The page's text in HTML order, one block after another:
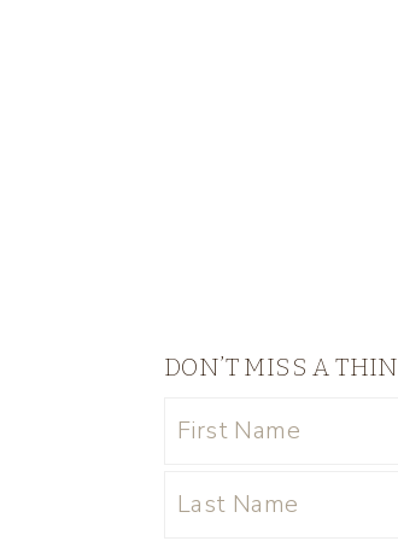
DON’T MISS A